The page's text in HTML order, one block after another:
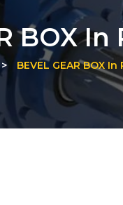
BOX In
> BEVEL GEAR BOX